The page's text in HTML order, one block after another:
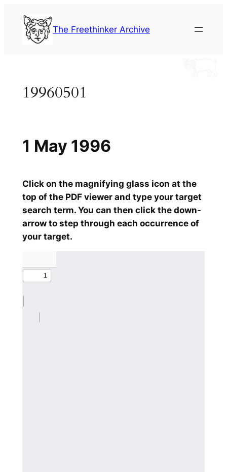
content
The Freethinker Archive
19960501
Click on the magnifying glass icon at the
top of the PDF viewer and type your target
search term. You can then click the down-
arrow to step through each occurrence of
your target.
1 May 1996